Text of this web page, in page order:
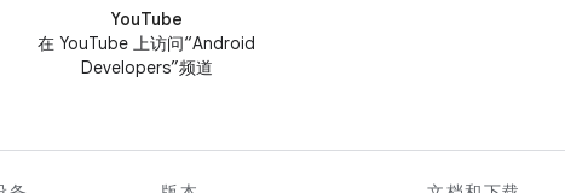
YouTube
在 YouTube 上访问“Android
Developers”频道